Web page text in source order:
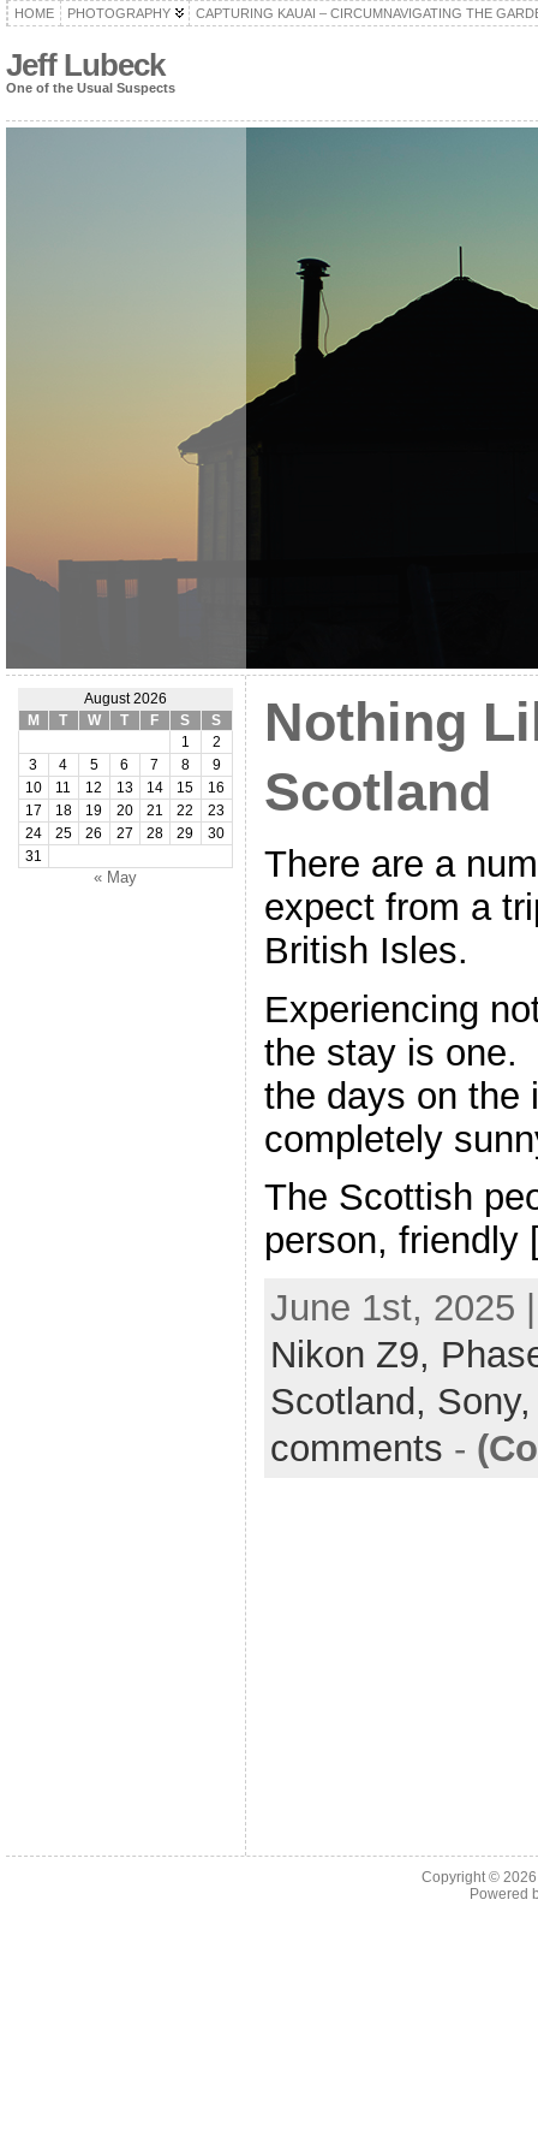
HOME PHOTOGRAPHY CAPTURING KAUAI – CIRCUMNAVIGATING THE
Jeff Lubeck
One of the Usual Suspects
August 2026
M
T W T F S
S
1
2
3
4 5 6 7 8
9
10
11 12 13 14 15
16
17
18 19 20 21 22
23
24
25 26 27 28 29
30
31
« May
Nothing
Scotland
There are a
expect from a
British Isles.
Experiencing
the stay is one.
the days on the
completely
The Scottish
person,
June 1st, 2025
Nikon Z9,
Scotland,
comments -
Copyright ©
Powered